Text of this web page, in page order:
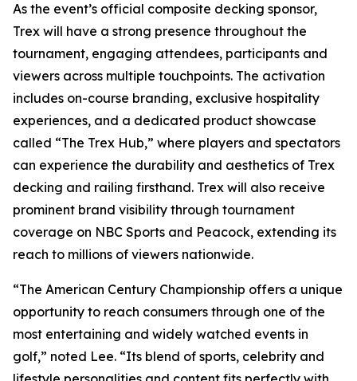
As the event’s official composite decking sponsor,
Trex will have a strong presence throughout the
tournament, engaging attendees, participants and
viewers across multiple touchpoints. The activation
includes on-course branding, exclusive hospitality
experiences, and a dedicated product showcase
called “The Trex Hub,” where players and spectators
can experience the durability and aesthetics of Trex
decking and railing firsthand. Trex will also receive
prominent brand visibility through tournament
coverage on NBC Sports and Peacock, extending its
reach to millions of viewers nationwide.
“The American Century Championship offers a unique
opportunity to reach consumers through one of the
most entertaining and widely watched events in
golf,” noted Lee. “Its blend of sports, celebrity and